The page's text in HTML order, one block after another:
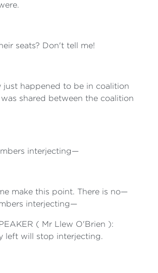
seats? Don't tell me!
just happened to be in coalition
shared between the coalition
interjecting—
make this point. There is no—
interjecting—
( Mr Llew O'Brien ):
left will stop interjecting.